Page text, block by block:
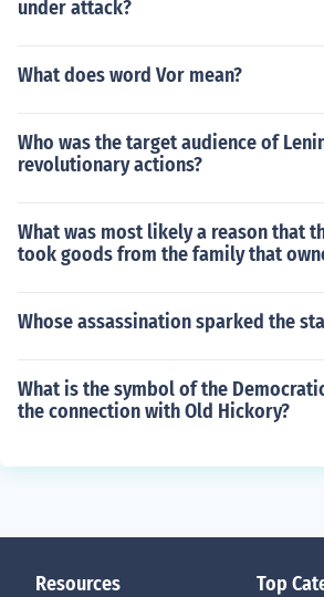
under attack?
What does word Vor mean?
Who was the target audience of
revolutionary actions?
What was most likely a reason that
took goods from the family that
Whose assassination sparked the
What is the symbol of the
the connection with Old Hickory?
Resources Top